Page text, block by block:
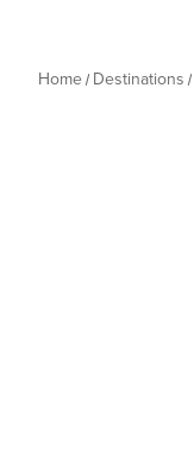
Home Destinations